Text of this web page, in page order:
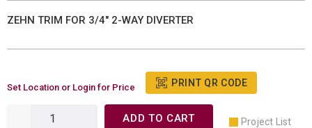
ZEHN TRIM FOR 3/4" 2-WAY DIVERTER
Set Location or Login for Price PRINT QR CODE
ADD TO CART Project List